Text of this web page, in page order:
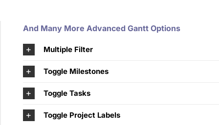
And Many More Advanced Gantt Options
Multiple Filter
Toggle Milestones
Toggle Tasks
Toggle Project Labels